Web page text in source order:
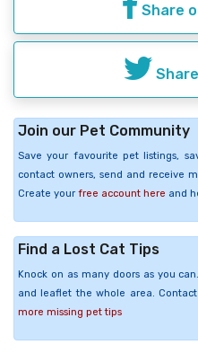
Share
Join our Pet Community
Save your favourite pet listings,
contact owners, send and receive
Create your free account here and
Find a Lost Cat Tips
Knock on as many doors as you
and leaflet the whole area.
more missing pet tips